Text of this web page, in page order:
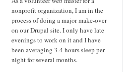
nonprofit organization, I am in the
process of doing a major make-over
on our Drupal site. I only have late
evenings to work on it and I have
been averaging 3-4 hours sleep per
night for several months.